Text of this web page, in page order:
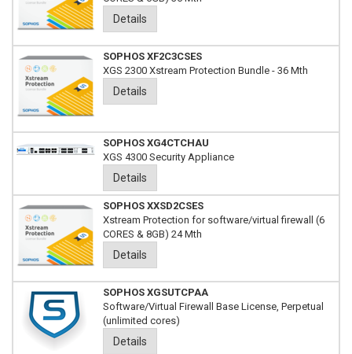
Details
SOPHOS XF2C3CSES
XGS 2300 Xstream Protection Bundle - 36 Mth
Details
SOPHOS XG4CTCHAU
XGS 4300 Security Appliance
Details
SOPHOS XXSD2CSES
Xstream Protection for software/virtual firewall (6
CORES & 8GB) 24 Mth
Details
SOPHOS XGSUTCPAA
Software/Virtual Firewall Base License, Perpetual
(unlimited cores)
Details